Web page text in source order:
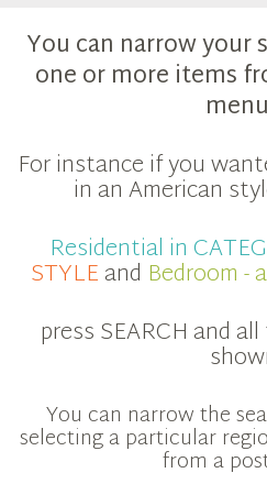
You can narrow your
one or more items
For instance if you
in an American
Residential in
STYLEand Bedroom -
press SEARCH and
You can narrow the
selecting a particular
from a